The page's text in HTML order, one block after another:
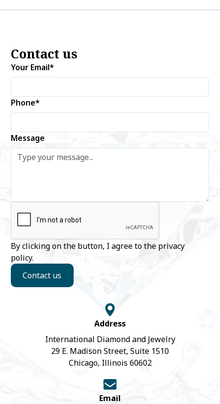
Contact us
Your Email*
Phone*
Message
By clicking on the button, I agree to the privacy
policy.
Contact us
Address
International Diamond and Jewelry
29 E. Madison Street, Suite 1510
Chicago, Illinois 60602
Email